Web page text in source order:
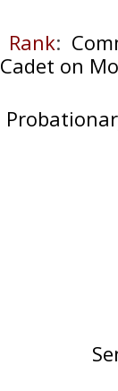
Rank:
Cadet on